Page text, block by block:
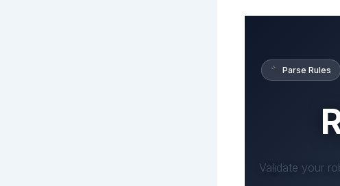
Parse Rules
Validate your